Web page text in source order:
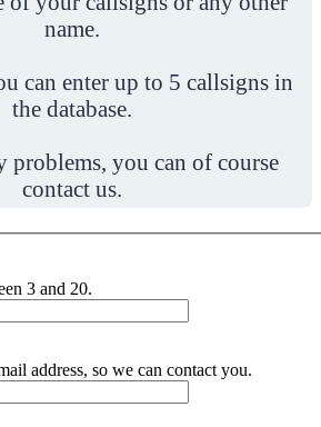
name.
can enter up to 5 callsigns in
the database.
problems, you can of course
contact us.
3 and 20.
address, so we can contact you.